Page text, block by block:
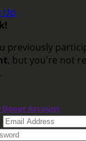
Up
!
previously
, but you're not
Donor Account